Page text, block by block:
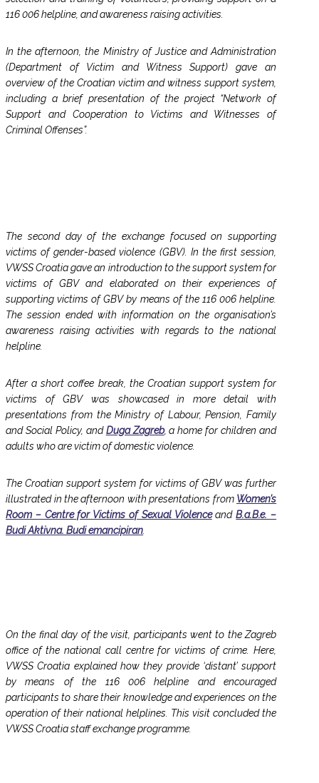
116 006 helpline, and awareness raising activities.
In the afternoon, the Ministry of Justice and Administration
(Department of Victim and Witness Support) gave an
overview of the Croatian victim and witness support system,
including a brief presentation of the project “Network of
Support and Cooperation to Victims and Witnesses of
Criminal Offenses”.
The second day of the exchange focused on supporting
victims of gender-based violence (GBV). In the first session,
VWSS Croatia gave an introduction to the support system for
victims of GBV and elaborated on their experiences of
supporting victims of GBV by means of the 116 006 helpline.
The session ended with information on the organisation’s
awareness raising activities with regards to the national
helpline.
After a short coffee break, the Croatian support system for
victims of GBV was showcased in more detail with
presentations from the Ministry of Labour, Pension, Family
and Social Policy, andDuga Zagreb, a home for children and
adults who are victim of domestic violence.
The Croatian support system for victims of GBV was further
illustrated in the afternoon with presentations from Women’s
Room – Centre for Victims of Sexual ViolenceandB.a.B.e. –
Budi Aktivna. Budi emancipiran.
On the final day of the visit, participants went to the Zagreb
office of the national call centre for victims of crime. Here,
VWSS Croatia explained how they provide ‘distant’ support
by means of the 116 006 helpline and encouraged
participants to share their knowledge and experiences on the
operation of their national helplines. This visit concluded the
VWSS Croatia staff exchange programme.